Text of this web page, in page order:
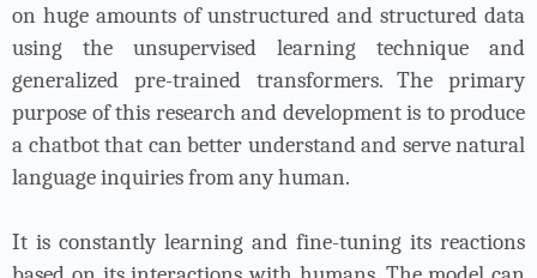
on huge amounts of unstructured and structured data
using the unsupervised learning technique and
generalized pre-trained transformers. The primary
purpose of this research and development is to produce
a chatbot that can better understand and serve natural
language inquiries from any human.
It is constantly learning and fine-tuning its reactions